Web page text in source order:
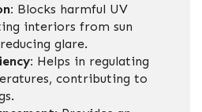
Blocks harmful UV
interiors from sun
glare.
Helps in regulating
contributing to